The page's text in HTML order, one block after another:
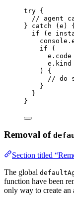
try {
// agent
} catch (e)
if (e
console .
if (
e . code
e . kind
) {
// do
}
}
}
Removal of
Section titled
The global
function have been
only way to create an